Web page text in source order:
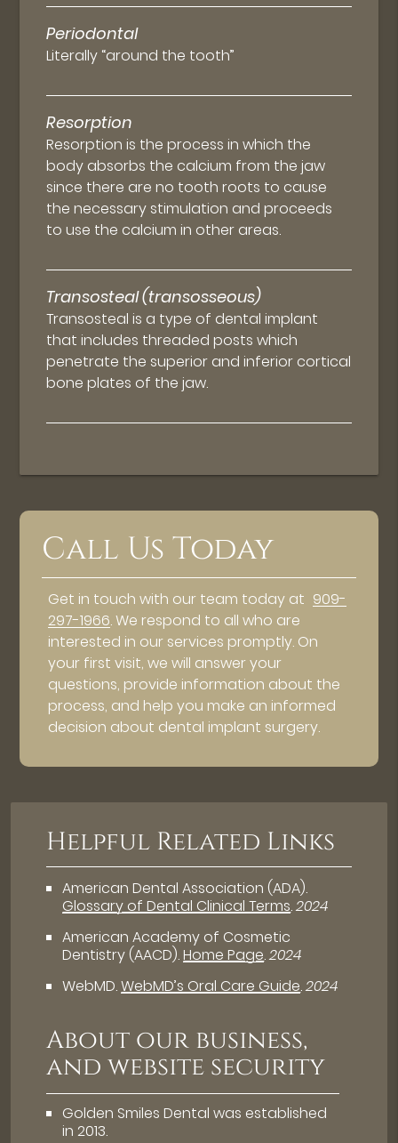
Periodontal
Literally “around the tooth”
Resorption
Resorption is the process in which the
body absorbs the calcium from the jaw
since there are no tooth roots to cause
the necessary stimulation and proceeds
to use the calcium in other areas.
Transosteal (transosseous)
Transosteal is a type of dental implant
that includes threaded posts which
penetrate the superior and inferior cortical
bone plates of the jaw.
Call Us Today
Get in touch with our team today at 909-
297-1966. We respond to all who are
interested in our services promptly. On
your first visit, we will answer your
questions, provide information about the
process, and help you make an informed
decision about dental implant surgery.
Helpful Related Links
American Dental Association (ADA).
Glossary of Dental Clinical Terms.2024
American Academy of Cosmetic
Dentistry (AACD).Home Page.2024
WebMD.WebMD’s Oral Care Guide.2024
About our business,
and website security
Golden Smiles Dental was established
in 2013.